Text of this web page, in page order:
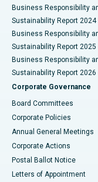
Best Hospital in
Best Hospital in
Best Hospital in
Best Hospital in
Best Hospital in
Best Hospital in
Best Hospital in
Best Hospital in KK
Business Responsibility
Sustainability Report 2024
Business Responsibility
Sustainability Report 2025
Business Responsibility
Sustainability Report 2026
Corporate Governance
Board Committees
Corporate Policies
Annual General Meetings
Corporate Actions
Postal Ballot Notice
Letters of Appointment